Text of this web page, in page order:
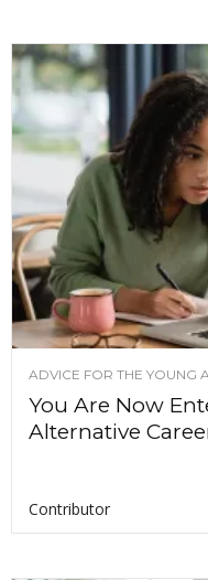
ADVICE FOR THE YOUNG
You Are Now
Alternative
Contributor